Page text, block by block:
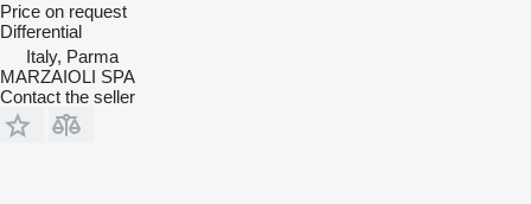
Price on request
Differential
Italy, Parma
MARZAIOLI SPA
Contact the seller